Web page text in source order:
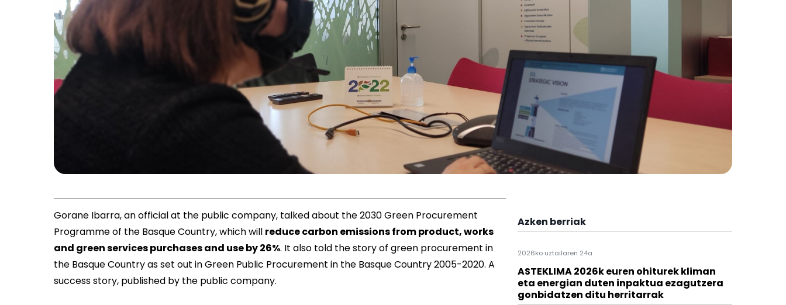
Gorane Ibarra, an official at the public company, talked about the2030 Green Procurement
Programme of the Basque Country,which will reduce carbon emissions from product, works
and green services purchases and use by 26%. It also told the story of green procurement in
the Basque Country as set out in Green Public Procurement in the Basque Country 2005-2020. A
success story, published by the public company.
Azken berriak
2026ko uztailaren 24a
ASTEKLIMA 2026k euren ohiturek kliman
eta energian duten inpaktua ezagutzera
gonbidatzen ditu herritarrak